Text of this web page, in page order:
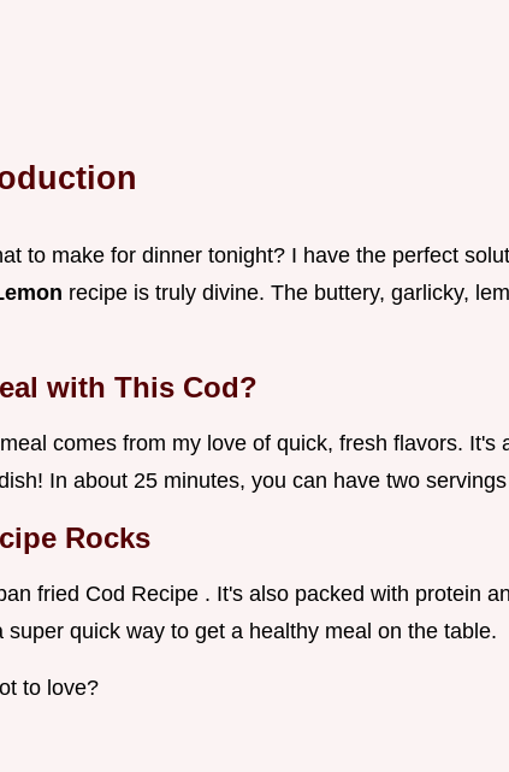
to make for dinner tonight? I have the perfect
recipe is truly divine. The buttery, garlicky,
with This Cod?
comes from my love of quick, fresh flavors. It's
In about 25 minutes, you can have two
Rocks
fried Cod Recipe . It's also packed with protein
super quick way to get a healthy meal on the table.
to love?